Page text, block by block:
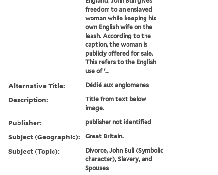
freedom to an enslaved
woman while keeping his
own English wife on the
leash. According to the
caption, the woman is
publicly offered for sale.
This refers to the English
use of '...
Alternative Title: Dédié aux anglomanes
Description:
Title from text below
image.
Publisher: publisher not identified
Subject (Geographic): Great Britain.
Subject (Topic):
Divorce, John Bull (Symbolic
character), Slavery, and
Spouses